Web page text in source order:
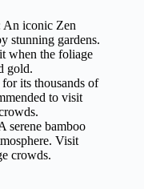
iconic Zen
stunning gardens.
when the foliage
gold.
its thousands of
to visit
serene bamboo
Visit
crowds.